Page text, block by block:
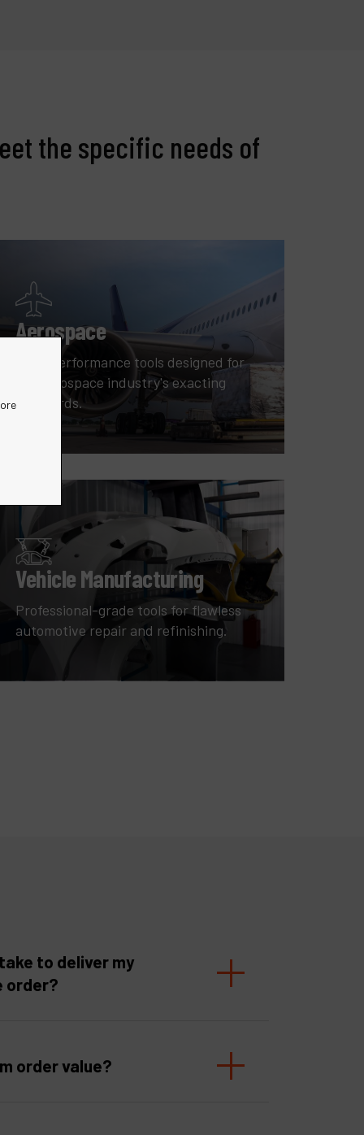
the specific needs of
Aerospace
High-performance tools designed for
the aerospace industry's exacting
standards.
Vehicle Manufacturing
Professional-grade tools for flawless
automotive repair and refinishing.
to deliver my
order?
order value?